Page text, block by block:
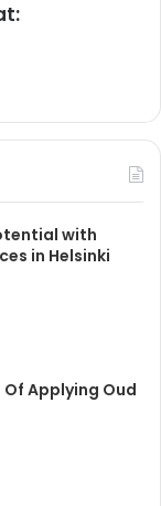
with
in Helsinki
Applying Oud